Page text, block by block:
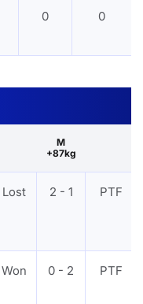
0 0
M
+87kg
Lost 2 - 1 PTF
Won 0 - 2 PTF